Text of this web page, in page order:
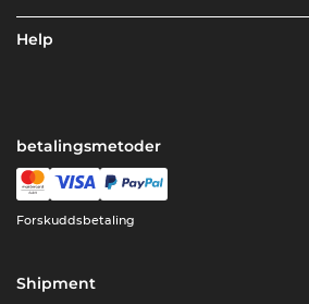
Help
betalingsmetoder
Forskuddsbetaling
Shipment